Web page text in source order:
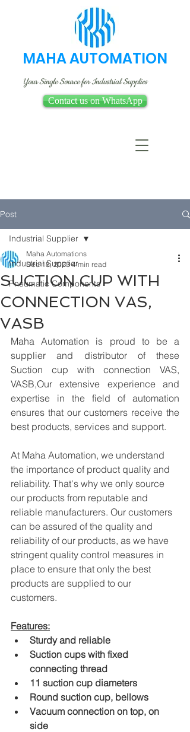
MAHA AUTOMATION
Your Single Source for Industrial Supplies
Contact us on WhatsApp
Post
Industrial Supplier
Pneumatic Components
Industrial Supplier
SUCTION CUP WITH
CONNECTION VAS,
VASB
Maha Automations
Dec 18, 2023 4 min read
Maha Automation is proud to be a
supplier and distributor of these
Suction cup with connection VAS,
VASB,Our extensive experience and
expertise in the field of automation
ensures that our customers receive the
best products, services and support.
At Maha Automation, we understand
the importance of product quality and
reliability. That's why we only source
our products from reputable and
reliable manufacturers. Our customers
can be assured of the quality and
reliability of our products, as we have
stringent quality control measures in
place to ensure that only the best
products are supplied to our
customers.
Features:
Sturdy and reliable
Suction cups with fixed
connecting thread
11 suction cup diameters
Round suction cup, bellows
Vacuum connection on top, on
side